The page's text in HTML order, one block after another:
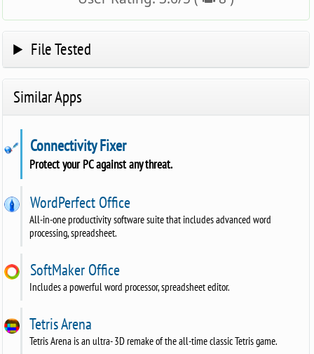
File Tested
Similar Apps
Connectivity Fixer
Protect your PC against any threat.
WordPerfect Office
All-in-one productivity software suite that includes advanced word
processing, spreadsheet.
SoftMaker Office
Includes a powerful word processor, spreadsheet editor.
Tetris Arena
Tetris Arena is an ultra- 3D remake of the all-time classic Tetris game.